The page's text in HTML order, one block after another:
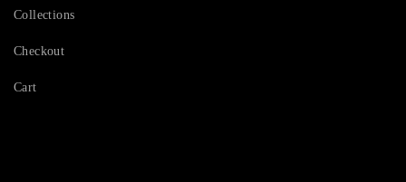
Collections
Checkout
Cart